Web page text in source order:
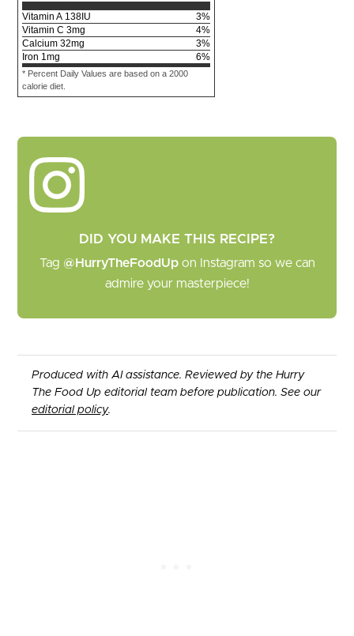
Vitamin A 138IU 3%
Vitamin C 3mg 4%
Calcium 32mg 3%
Iron 1 mg 6%
* Percent Daily Values are based on a 2000
calorie diet.
DID YOU MAKE THIS RECIPE?
Tag @HurryTheFoodUpon Instagram so we can
admire your masterpiece!
Produced with AI assistance. Reviewed by the Hurry
The Food Up editorial team before publication. See our
editorial policy.